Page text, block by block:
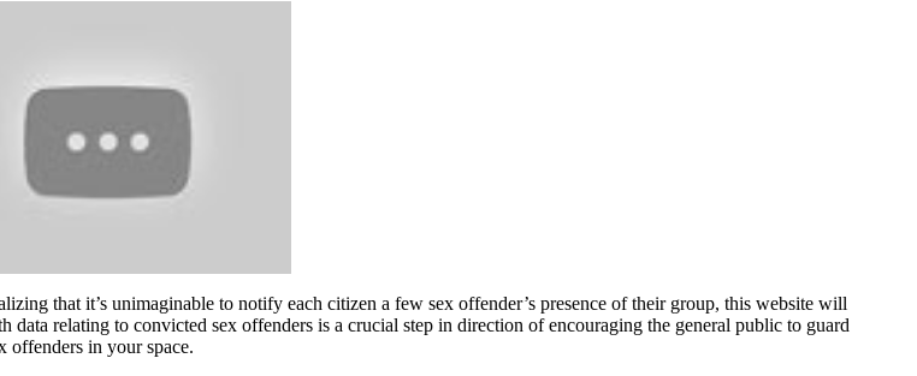
that it’s unimaginable to notify each citizen a few sex offender’s presence of their group, this website will
relating to convicted sex offenders is a crucial step in direction of encouraging the general public to guard
offenders in your space.